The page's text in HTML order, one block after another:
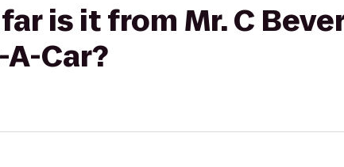
is it from Mr. C
Car?